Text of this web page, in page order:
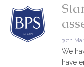
30th
We
have